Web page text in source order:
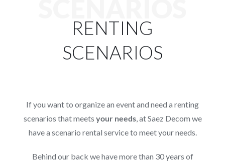
Contact
Online Store
RENTING
SCENARIOS
If you want to organize an event and need a renting
scenarios that meets your needs, at Saez Decom we
have a scenario rental service to meet your needs.
Behind our back we have more than 30 years of